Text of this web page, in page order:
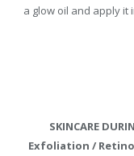
a glow oil and apply it
SKINCARE
Exfoliation /